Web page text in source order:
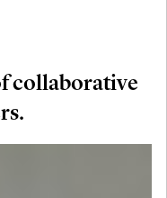
collaborative